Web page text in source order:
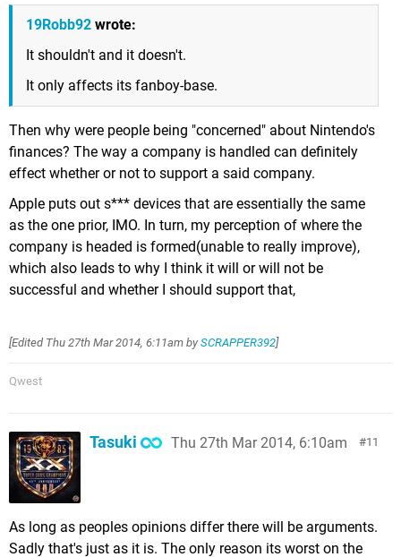
19Robb92 wrote:
It shouldn't and it doesn't.
It only affects its fanboy-base.
Then why were people being "concerned" about Nintendo's
finances? The way a company is handled can definitely
effect whether or not to support a said company.
Apple puts out s*** devices that are essentially the same
as the one prior, IMO. In turn, my perception of where the
company is headed is formed(unable to really improve),
which also leads to why I think it will or will not be
successful and whether I should support that,
[Edited Thu 27th Mar 2014, 6:11am by SCRAPPER392]
Qwest
11
Tasuki Thu 27th Mar 2014, 6:10am
As long as peoples opinions differ there will be arguments.
Sadly that's just as it is. The only reason its worst on the